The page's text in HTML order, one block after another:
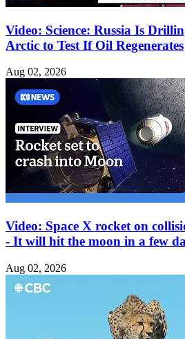
Video: Science: Russia Is
Arctic to Test If Oil Regenerates
Aug 02, 2026
Video: Space X rocket on
- It will hit the moon in a few
Aug 02, 2026